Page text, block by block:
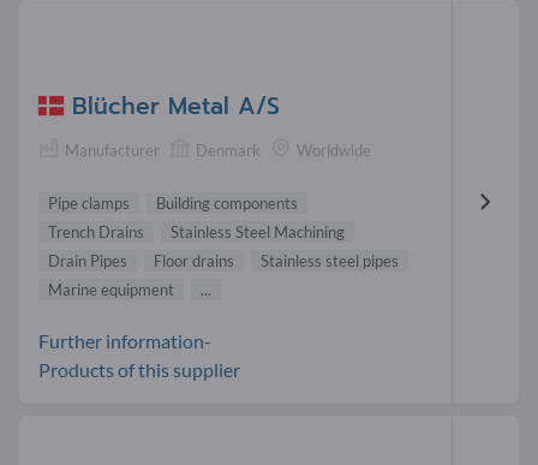
Blücher Metal A/S
Manufacturer Denmark Worldwide
Pipe clamps
Building components
Trench Drains
Stainless Steel Machining
Drain Pipes
Floor drains
Stainless steel pipes
Marine equipment
...
Further information-
Products of this supplier